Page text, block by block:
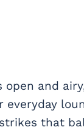
open and
everyday
that